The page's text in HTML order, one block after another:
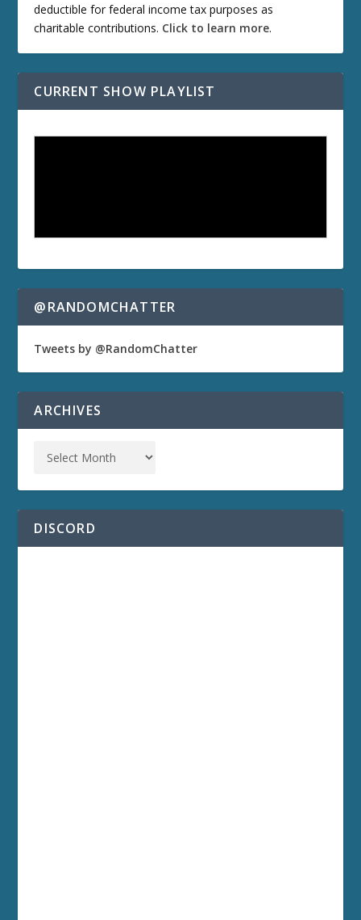
deductible for federal income tax purposes as
charitable contributions. Click to learn more.
CURRENT SHOW PLAYLIST
@RANDOMCHATTER
Tweets by @RandomChatter
ARCHIVES
DISCORD